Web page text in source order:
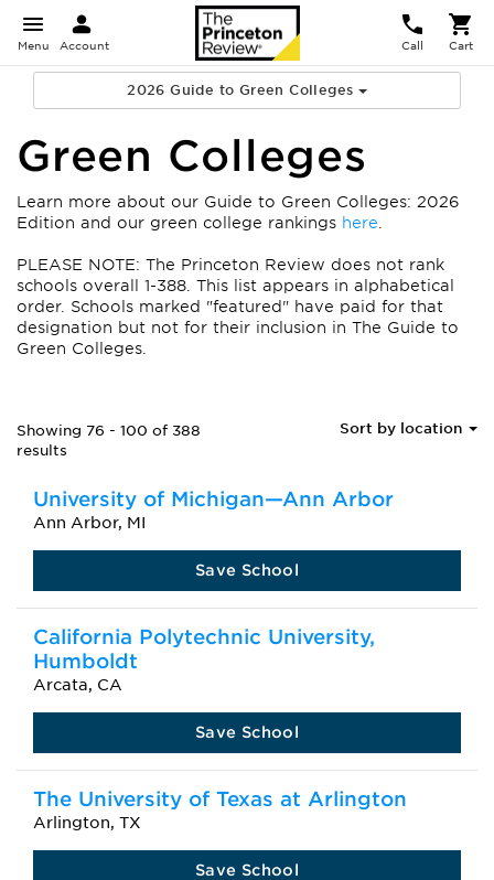
Menu Account Call Cart
2026 Guide to Green Colleges
Green Colleges
Learn more about our Guide to Green Colleges: 2026
Edition and our green college rankings here
PLEASE NOTE: The Princeton Review does not rank
schools overall 1-388. This list appears in alphabetical
order. Schools marked "featured" have paid for that
designation but not for their inclusion in The Guide to
Green Colleges.
Showing 76 - 100 of 388
results
Sort by location
University of Michigan—Ann Arbor
Ann Arbor, MI
Save School
California Polytechnic University,
Humboldt
Arcata, CA
Save School
The University of Texas at Arlington
Arlington, TX
Save School